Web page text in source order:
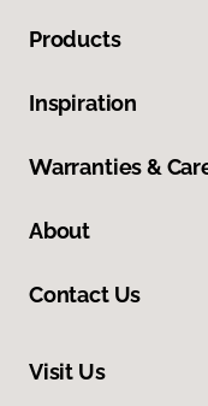
Products
Inspiration
Warranties &
About
Contact Us
Visit Us